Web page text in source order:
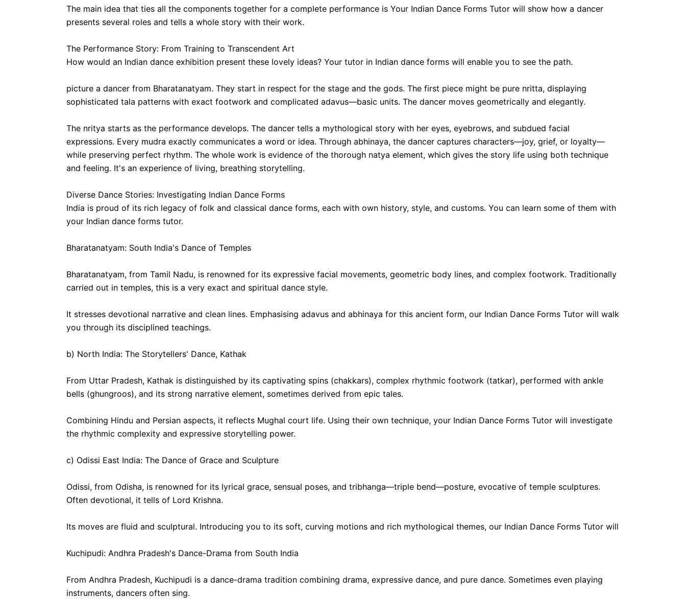
The main idea that ties all the components together for a complete performance is Your Indian Dance Forms Tutor will show how a dancer
presents several roles and tells a whole story with their work.
The Performance Story: From Training to Transcendent Art
How would an Indian dance exhibition present these lovely ideas? Your tutor in Indian dance forms will enable you to see the path.
picture a dancer from Bharatanatyam. They start in respect for the stage and the gods. The first piece might be pure nritta, displaying
sophisticated tala patterns with exact footwork and complicated adavus—basic units. The dancer moves geometrically and elegantly.
The nritya starts as the performance develops. The dancer tells a mythological story with her eyes, eyebrows, and subdued facial
expressions. Every mudra exactly communicates a word or idea. Through abhinaya, the dancer captures characters—joy, grief, or loyalty—
while preserving perfect rhythm. The whole work is evidence of the thorough natya element, which gives the story life using both technique
and feeling. It's an experience of living, breathing storytelling.
Diverse Dance Stories: Investigating Indian Dance Forms
India is proud of its rich legacy of folk and classical dance forms, each with own history, style, and customs. You can learn some of them with
your Indian dance forms tutor.
Bharatanatyam: South India's Dance of Temples
Bharatanatyam, from Tamil Nadu, is renowned for its expressive facial movements, geometric body lines, and complex footwork. Traditionally
carried out in temples, this is a very exact and spiritual dance style.
It stresses devotional narrative and clean lines. Emphasising adavus and abhinaya for this ancient form, our Indian Dance Forms Tutor will walk
you through its disciplined teachings.
b) North India: The Storytellers' Dance, Kathak
From Uttar Pradesh, Kathak is distinguished by its captivating spins (chakkars), complex rhythmic footwork (tatkar), performed with ankle
bells (ghungroos), and its strong narrative element, sometimes derived from epic tales.
Combining Hindu and Persian aspects, it reflects Mughal court life. Using their own technique, your Indian Dance Forms Tutor will investigate
the rhythmic complexity and expressive storytelling power.
c) Odissi East India: The Dance of Grace and Sculpture
Odissi, from Odisha, is renowned for its lyrical grace, sensual poses, and tribhanga—triple bend—posture, evocative of temple sculptures.
Often devotional, it tells of Lord Krishna.
Its moves are fluid and sculptural. Introducing you to its soft, curving motions and rich mythological themes, our Indian Dance Forms Tutor will
Kuchipudi: Andhra Pradesh's Dance-Drama from South India
From Andhra Pradesh, Kuchipudi is a dance-drama tradition combining drama, expressive dance, and pure dance. Sometimes even playing
instruments, dancers often sing.